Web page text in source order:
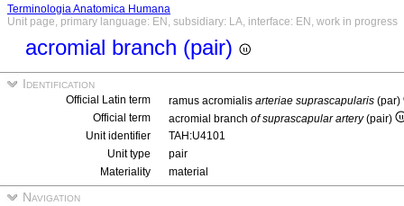
Terminologia Anatomica Humana
Unit page, primary language: EN, subsidiary: LA, interface: EN, work in progress
acromial branch (pair)
Identification
Official Latin term ramus acromialis arteriae suprascapularis (par)
Official term
acromial branch of suprascapular artery(pair)
Unit identifier
TAH:U4101
Unit type
pair
Materiality
material
Navigation